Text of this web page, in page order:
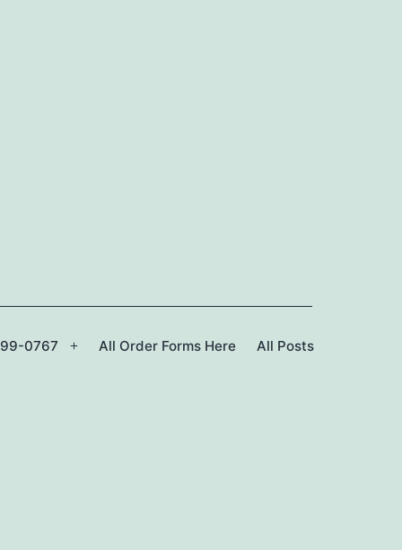
0767
Open
All Order Forms Here All Posts